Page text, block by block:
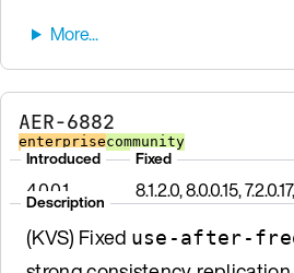
AER-6882
enterprisecommunity
Introduced
4.0.0.1
Fixed
8.1.2.0, 8.0.0.15,
Description
(KVS) Fixed use-after-